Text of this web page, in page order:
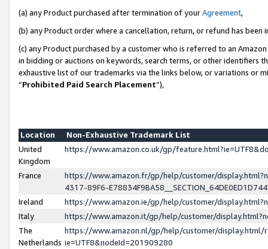
(a) any Product purchased after termination of yourAgreement,
(b) any Product order where a cancellation, return, or refund has been
(c) any Product purchased by a customer who is referred to an
in bidding or auctions on keywords, search terms, or other identifiers
exhaustive list of our trademarks via the links below, or variations or
“Prohibited Paid Search Placement”),
Location
Non-Exhaustive Trademark List
United
Kingdom
https://www.amazon.co.uk/gp/
France
https://www.amazon.fr/gp/help/customer/
4317-89F6-
Ireland
https://www.amazon.ie/gp/help/customer/
Italy
https://www.amazon.it/gp/help/customer/
The
Netherlands
https://www.amazon.nl/gp/help/customer/display.html/
ie=UTF8&nodeId=201909280